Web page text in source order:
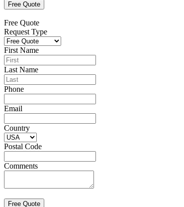
Free Quote
Request Type
First Name
Last Name
Phone
Email
Country
Postal Code
Comments